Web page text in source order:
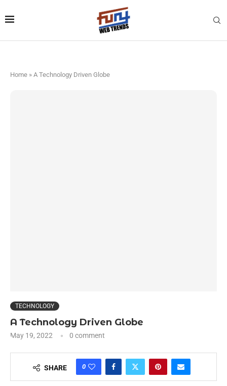
Home » A Technology Driven Globe
TECHNOLOGY
A Technology Driven Globe
May 19, 2022 0 comment
SHARE 0